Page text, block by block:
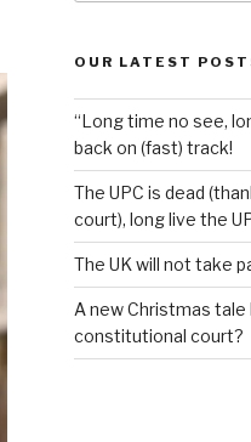
OUR LATEST
“Long time no see,
back on (fast) track!
The UPC is dead
court), long live the
The UK will not take
A new Christmas tale
constitutional court?